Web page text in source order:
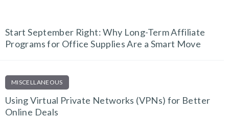
Start September Right: Why Long-Term Affiliate
Programs for Office Supplies Are a Smart Move
MISCELLANEOUS
Using Virtual Private Networks (VPNs) for Better
Online Deals